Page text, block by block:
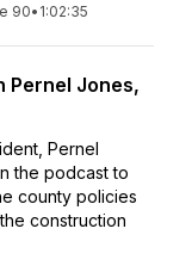
90• 1:02:35
Pernel Jones,
Pernel
the podcast to
county policies
construction